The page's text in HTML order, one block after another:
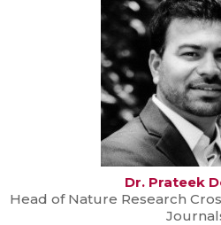
Dr. Prateek
Head of Nature Research